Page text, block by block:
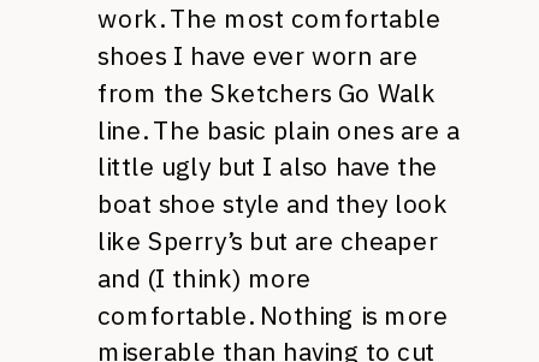
work. The most comfortable
shoes I have ever worn are
from the Sketchers Go Walk
line. The basic plain ones are a
little ugly but I also have the
boat shoe style and they look
like Sperry’s but are cheaper
and (I think) more
comfortable. Nothing is more
miserable than having to cut